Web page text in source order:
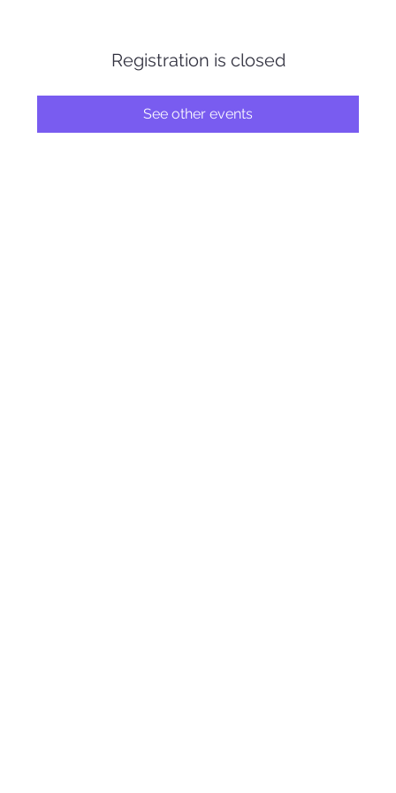
Registration is closed
See other events